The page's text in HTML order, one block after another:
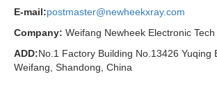
E-mail:postmaster@newheekxray.com
Company: Weifang Newheek Electronic Tech
ADD:No.1 Factory Building No.13426 Yuqing
Weifang, Shandong, China